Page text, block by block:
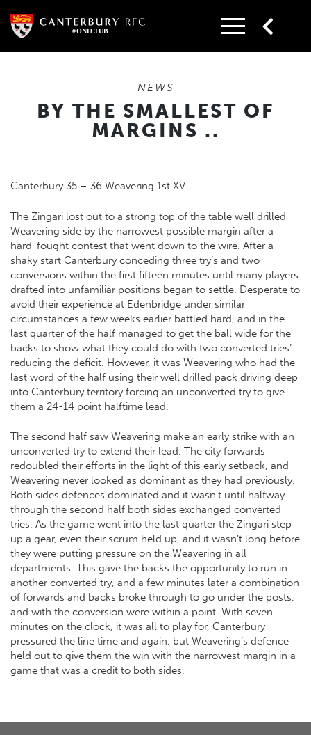
content
NEWS
BY THE SMALLEST OF
MARGINS ..
Canterbury 35 – 36 Weavering 1st XV
The Zingari lost out to a strong top of the table well drilled
Weavering side by the narrowest possible margin after a
hard-fought contest that went down to the wire. After a
shaky start Canterbury conceding three try’s and two
conversions within the first fifteen minutes until many players
drafted into unfamiliar positions began to settle. Desperate to
avoid their experience at Edenbridge under similar
circumstances a few weeks earlier battled hard, and in the
last quarter of the half managed to get the ball wide for the
backs to show what they could do with two converted tries’
reducing the deficit. However, it was Weavering who had the
last word of the half using their well drilled pack driving deep
into Canterbury territory forcing an unconverted try to give
them a 24-14 point halftime lead.
The second half saw Weavering make an early strike with an
unconverted try to extend their lead. The city forwards
redoubled their efforts in the light of this early setback, and
Weavering never looked as dominant as they had previously.
Both sides defences dominated and it wasn’t until halfway
through the second half both sides exchanged converted
tries. As the game went into the last quarter the Zingari step
up a gear, even their scrum held up, and it wasn’t long before
they were putting pressure on the Weavering in all
departments. This gave the backs the opportunity to run in
another converted try, and a few minutes later a combination
of forwards and backs broke through to go under the posts,
and with the conversion were within a point. With seven
minutes on the clock, it was all to play for, Canterbury
pressured the line time and again, but Weavering’s defence
held out to give them the win with the narrowest margin in a
game that was a credit to both sides.